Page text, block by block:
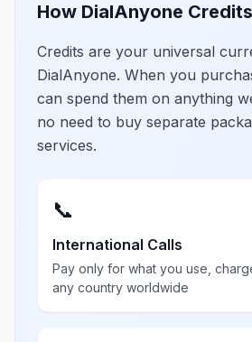
How DialAnyone
Credits are your universal
DialAnyone. When you
can spend them on anything
no need to buy separate
services.
📞
International Calls
Pay only for what you use,
any country worldwide